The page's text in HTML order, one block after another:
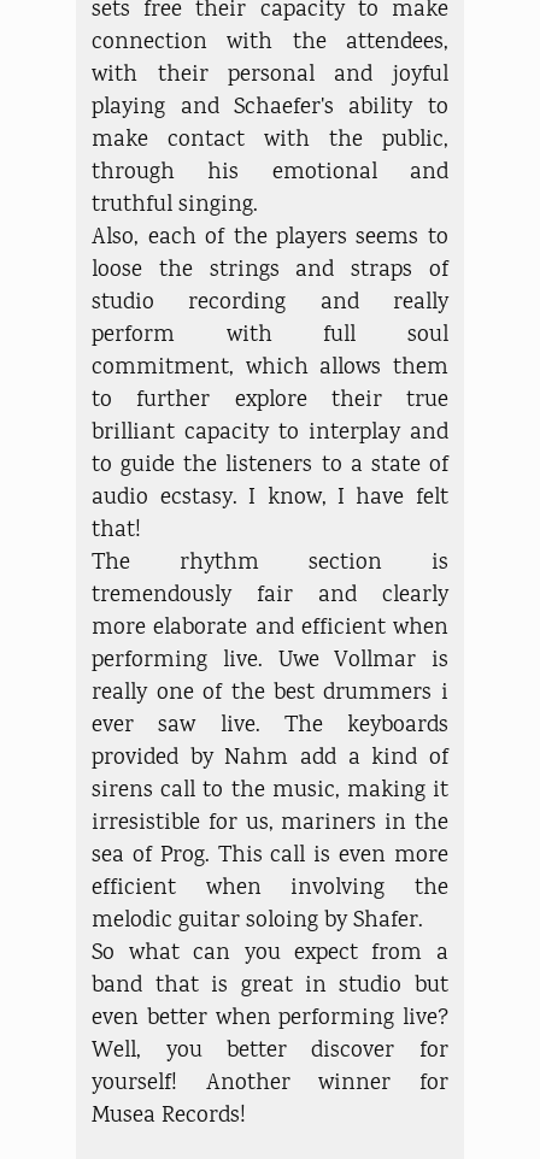
sets free their capacity to make
connection with the attendees,
with their personal and joyful
playing and Schaefer's ability to
make contact with the public,
through his emotional and
truthful singing.
Also, each of the players seems to
loose the strings and straps of
studio recording and really
perform with full soul
commitment, which allows them
to further explore their true
brilliant capacity to interplay and
to guide the listeners to a state of
audio ecstasy. I know, I have felt
that!
The rhythm section is
tremendously fair and clearly
more elaborate and efficient when
performing live. Uwe Vollmar is
really one of the best drummers i
ever saw live. The keyboards
provided by Nahm add a kind of
sirens call to the music, making it
irresistible for us, mariners in the
sea of Prog. This call is even more
efficient when involving the
melodic guitar soloing by Shafer.
So what can you expect from a
band that is great in studio but
even better when performing live?
Well, you better discover for
yourself! Another winner for
Musea Records!